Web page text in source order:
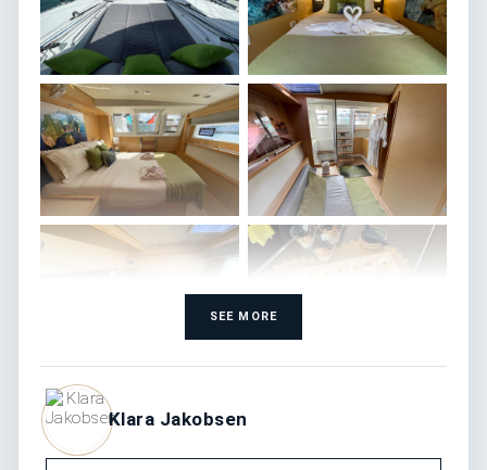
SEE MORE
Klara Jakobsen